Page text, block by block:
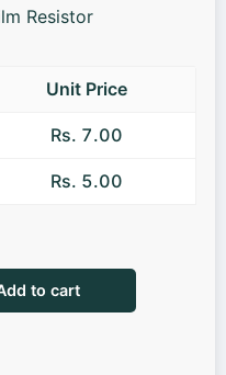
Resistor
Unit Price
Rs. 7.00
Rs. 5.00
to cart